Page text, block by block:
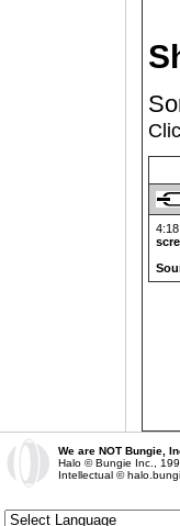
We are NOT Bungie,
Halo © Bungie Inc.,
Intellectual ©